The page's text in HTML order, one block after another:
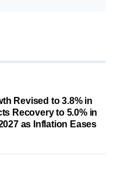
Revised to 3.8% in
Recovery to 5.0% in
as Inflation Eases